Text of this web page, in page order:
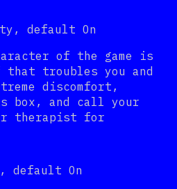
default On
of the game is
that troubles you and
discomfort,
box, and call your
therapist for
default On